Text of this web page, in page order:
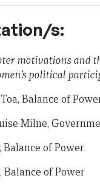
s:
motivations and
political
Balance of
Milne,
Balance of Power
of Power